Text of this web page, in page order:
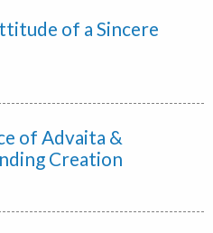
of a Sincere
of Advaita &
Creation